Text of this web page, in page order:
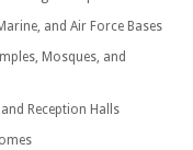
and Air Force Bases
Mosques, and
Reception Halls